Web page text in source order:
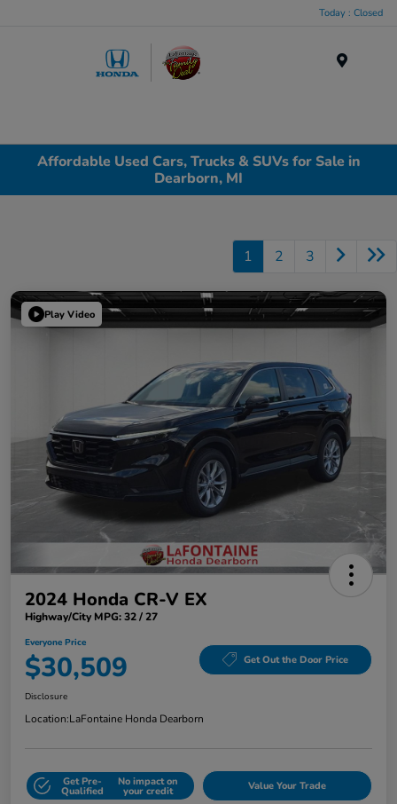
Today : Closed
Affordable Used Cars, Trucks & SUVs for Sale in
Dearborn, MI
1 2 3
Play Video
2024 Honda CR-V EX
Highway/City MPG: 32 / 27
Everyone Price
$30,509 Get Out the Door Price
Disclosure
Location:LaFontaine Honda Dearborn
Get Pre-
Qualified
No impact on
your credit Value Your Trade